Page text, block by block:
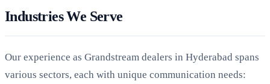
Industries We Serve
Our experience as Grandstream dealers in Hyderabad spans
various sectors, each with unique communication needs: